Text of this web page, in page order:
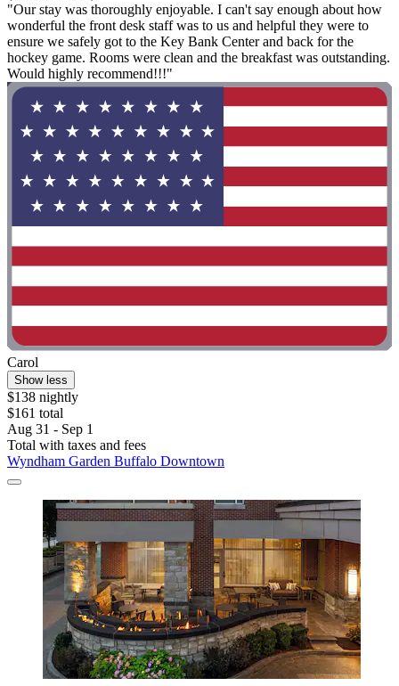
"Our stay was thoroughly enjoyable. I can't say enough about how
wonderful the front desk staff was to us and helpful they were to
ensure we safely got to the Key Bank Center and back for the
hockey game. Rooms were clean and the breakfast was outstanding.
Would highly recommend!!!"
Carol
Show less
$138 nightly
$161 total
Aug 31 - Sep 1
Total with taxes and fees
Wyndham Garden Buffalo Downtown